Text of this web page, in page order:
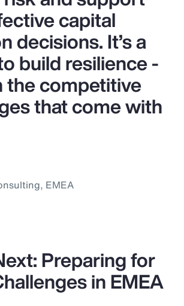
capital
decisions. It’s a
build resilience -
the competitive
that come with
EMEA
Preparing for
in EMEA